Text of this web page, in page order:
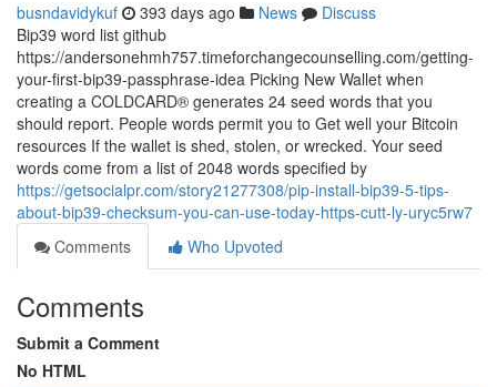
busndavidykuf 393 days ago News
Discuss
Bip39 word list github
https://andersonehmh757.timeforchangecounselling.com/getting-
your-first-bip39-passphrase-idea Picking New Wallet when
creating a COLDCARD® generates 24 seed words that you
should report. People words permit you to Get well your Bitcoin
resources If the wallet is shed, stolen, or wrecked. Your seed
words come from a list of 2048 words specified by
https://getsocialpr.com/story21277308/pip-install-bip39-5-tips-
about-bip39-checksum-you-can-use-today-https-cutt-ly-uryc5rw7
Comments
Who Upvoted
Comments
Submit a Comment
No HTML